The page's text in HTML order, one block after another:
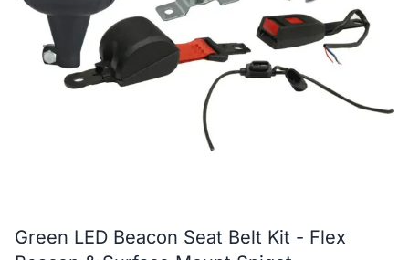
Green LED Beacon Seat Belt Kit - Flex